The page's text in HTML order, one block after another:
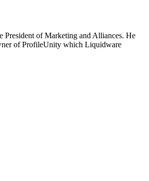
President of Marketing and Alliances. He
of ProfileUnity which Liquidware